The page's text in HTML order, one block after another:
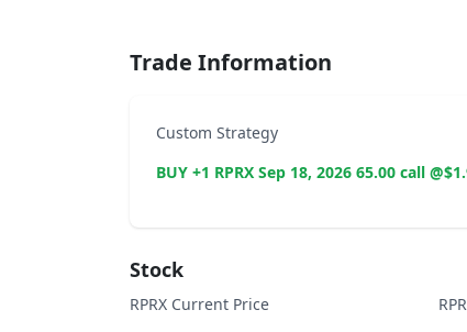
Trade Information
Custom Strategy
BUY +1 RPRX Sep 18, 2026 65.00 call
Stock
RPRX Current Price